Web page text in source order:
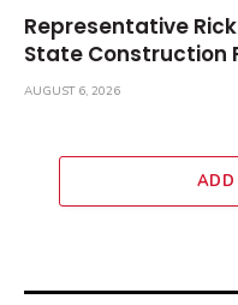
Representative
State Construction
AUGUST 6, 2026
ADD